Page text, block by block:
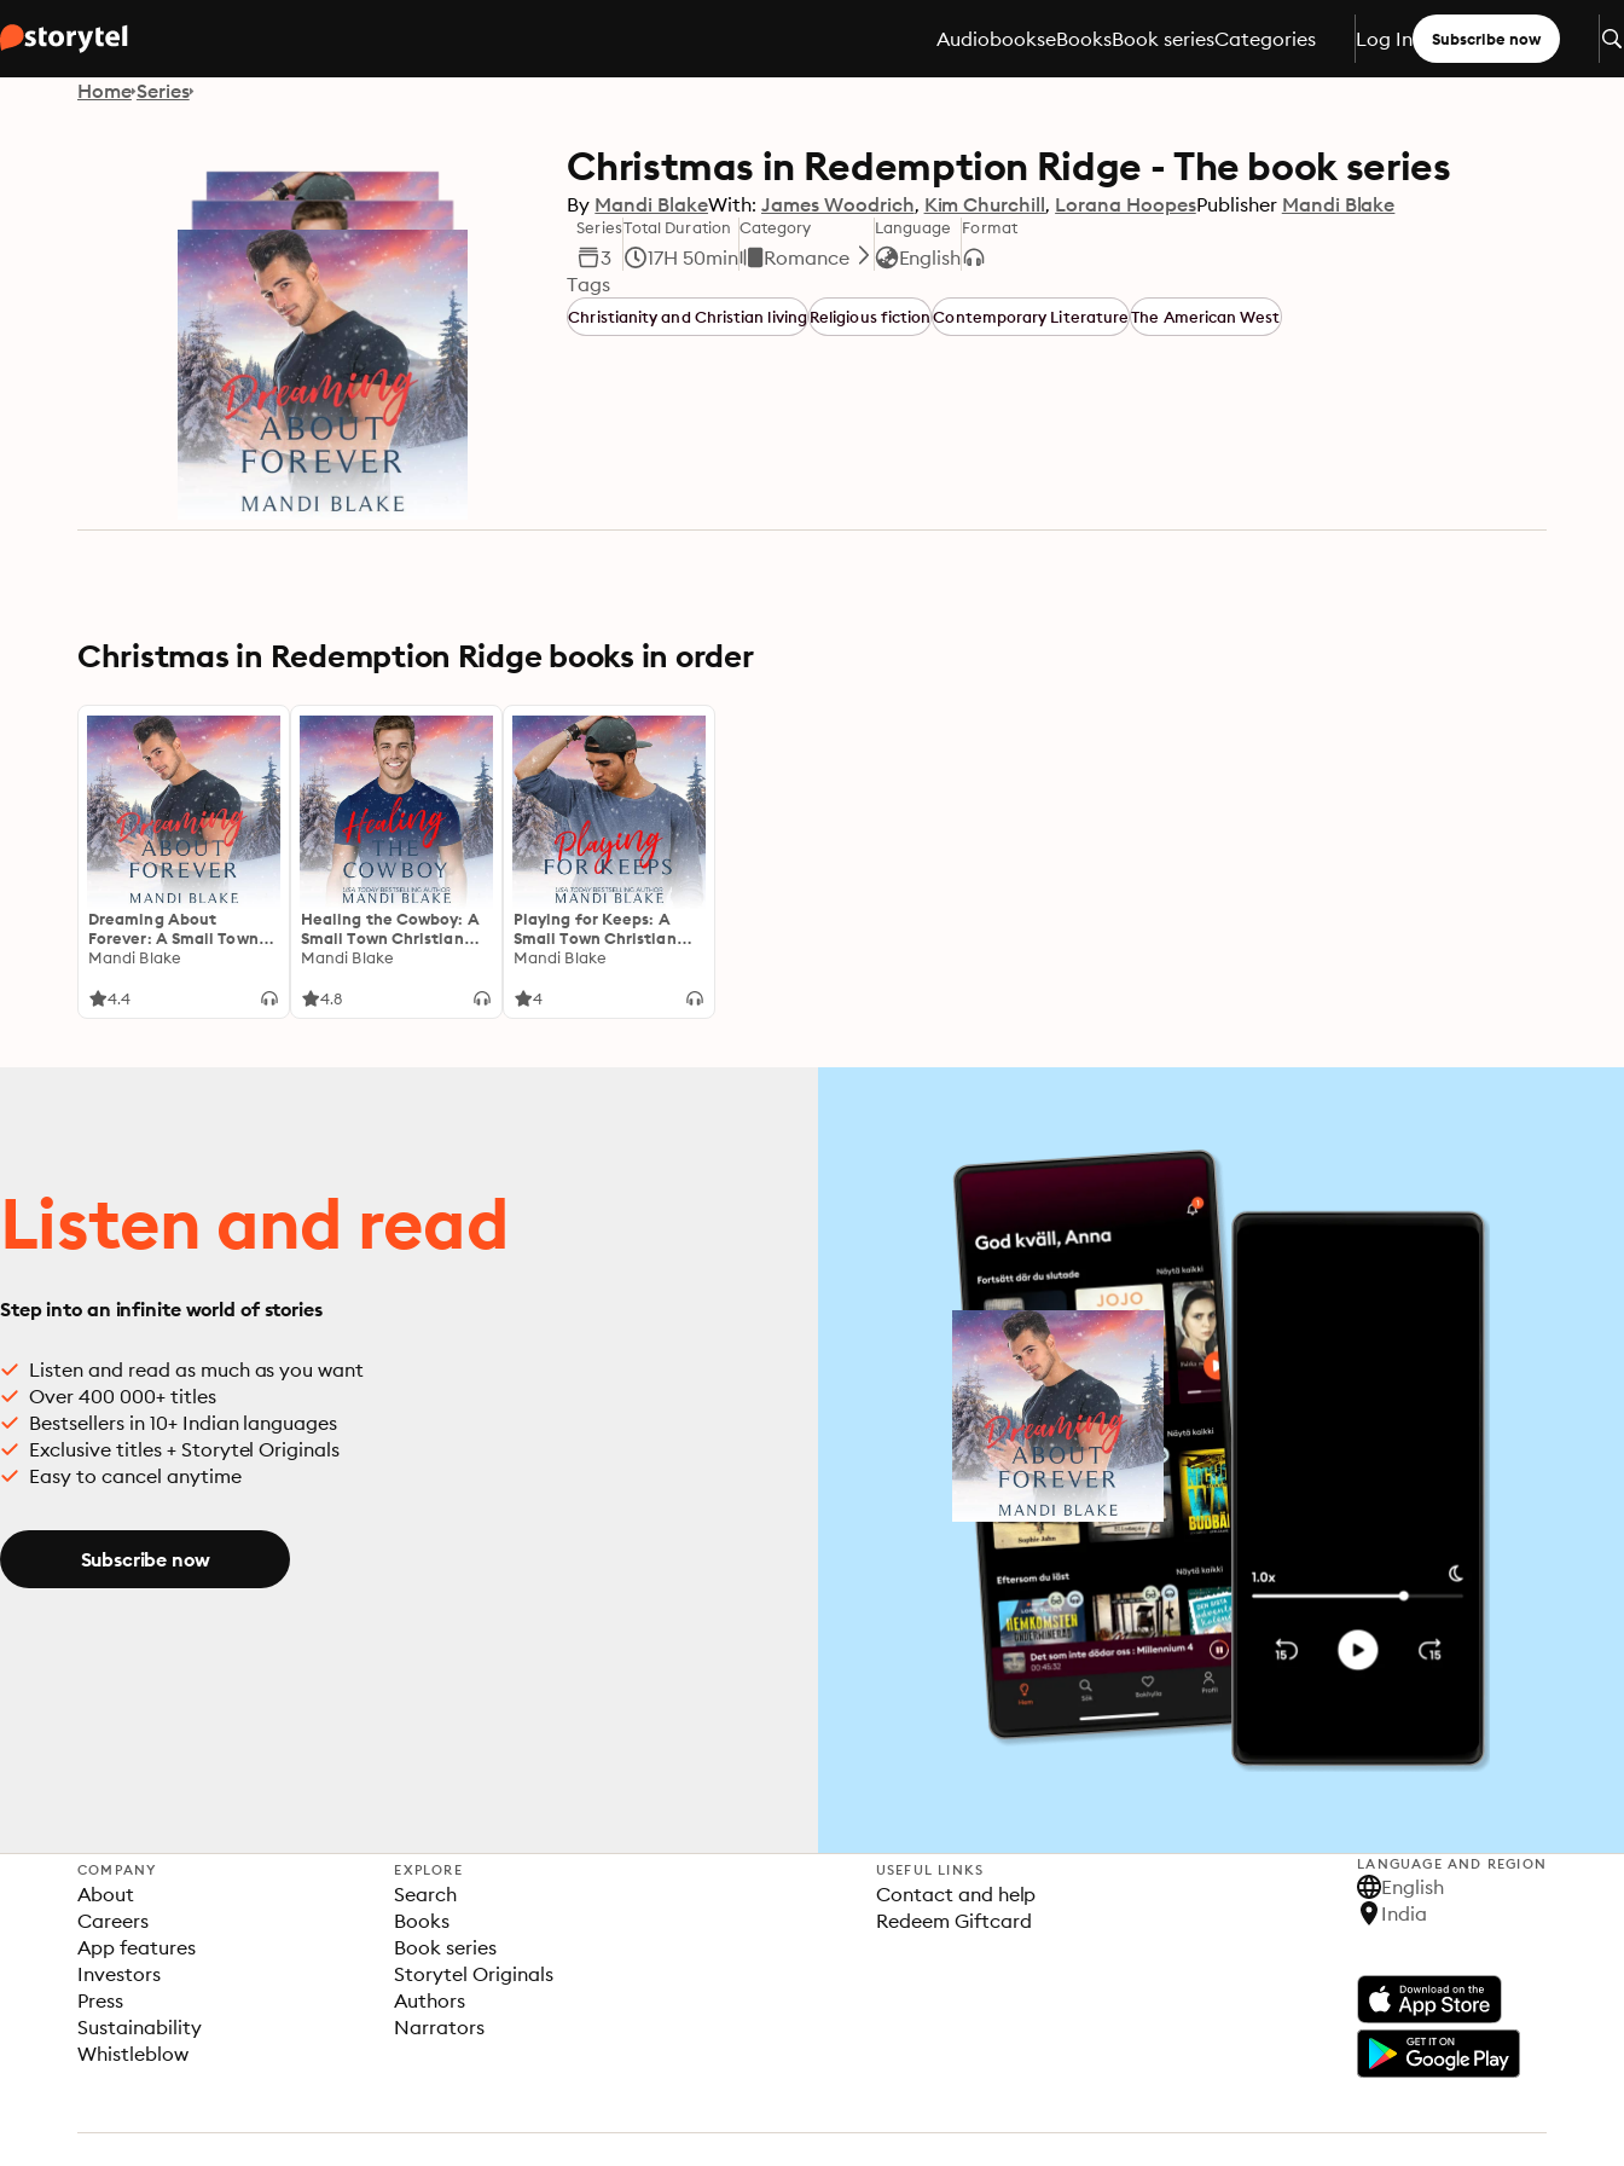
AudiobookseBooksBook seriesCategories Log In Subscribe now
Home Series
Christmas in Redemption Ridge - The book series
By Mandi BlakeWith: James Woodrich Kim Churchill Lorana HoopesPublisher Mandi Blake
Series
3
Total Duration
17H 50min
Category
Romance
Language
English
Format
Tags
Christianity and Christian livingReligious fictionContemporary LiteratureThe American West
Christmas in Redemption Ridge books in order
Dreaming About
Forever: A Small Town
Christian Romance
Mandi Blake
4.4
Healing the Cowboy: A
Small Town Christian
Cowboy Romance
Mandi Blake
4.8
Playing for Keeps: A
Small Town Christian
Romance
Mandi Blake
4
Listen and read
Step into an infinite world of stories
Listen and read as much as you want
Over 400 000+ titles
Bestsellers in 10+ Indian languages
Exclusive titles + Storytel Originals
Easy to cancel anytime
Subscribe now
COMPANY
About
Careers
App features
Investors
Press
Sustainability
Whistleblow
EXPLORE
Search
Books
Book series
Storytel Originals
Authors
Narrators
USEFUL LINKS
Contact and help
Redeem Giftcard
LANGUAGE AND REGION
English
India